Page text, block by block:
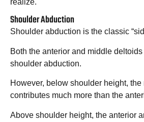
realize.
Shoulder Abduction
Shoulder abduction is the classic
Both the anterior and middle
shoulder abduction.
However, below shoulder height, the
contributes much more than the
Above shoulder height, the anterior